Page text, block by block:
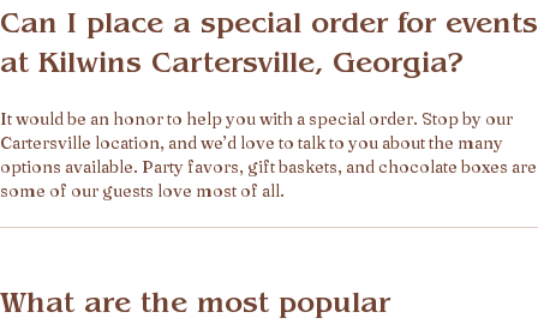
Can I place a special order for events
at Kilwins Cartersville, Georgia?
It would be an honor to help you with a special order. Stop by our
Cartersville location, and we’d love to talk to you about the many
options available. Party favors, gift baskets, and chocolate boxes are
some of our guests love most of all.
What are the most popular